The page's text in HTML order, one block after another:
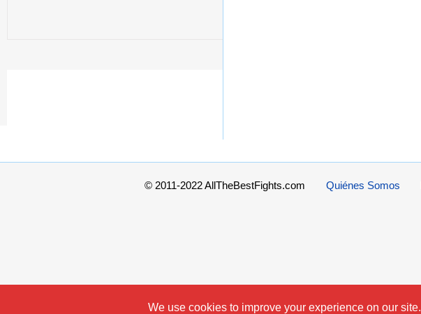
© 2011-2022 AllTheBestFights.com Quiénes Somos